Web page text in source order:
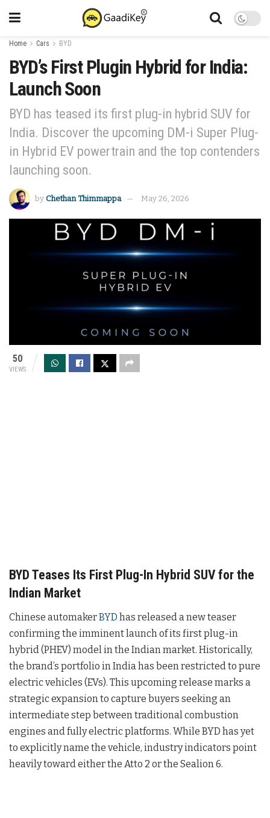
Home Cars BYD
BYD’s First Plugin Hybrid for India:
Launch Soon
BYD has teased its first plug-in hybrid SUV for
India. Discover the upcoming DM-i Super Plug-
in Hybrid EV powertrain and the top contenders
launching soon.
by Chethan Thimmappa May 26, 2026
50
VIEWS
BYD Teases Its First Plug-In Hybrid SUV for the
Indian Market
Chinese automakerBYD has released a new teaser
confirming the imminent launch of its first plug-in
hybrid (PHEV) model in the Indian market. Historically,
the brand’s portfolio in India has been restricted to pure
electric vehicles (EVs). This upcoming release marks a
strategic expansion to capture buyers seeking an
intermediate step between traditional combustion
engines and fully electric platforms. While BYD has yet
to explicitly name the vehicle, industry indicators point
heavily toward either the Atto 2 or the Sealion 6.